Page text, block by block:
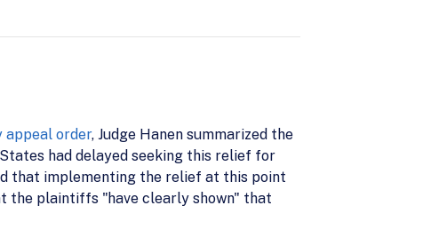
order, Judge Hanen summarized the
had delayed seeking this relief for
that implementing the relief at this point
the plaintiffs "have clearly shown" that